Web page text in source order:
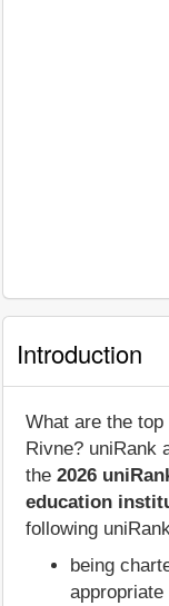
Introduction
What are the
Rivne? uniRank
the 2026
education
following
being
appropriate